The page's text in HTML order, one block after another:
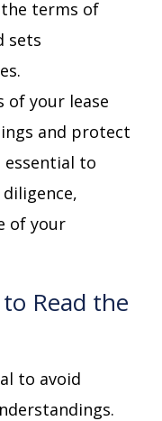
terms of
sets
of your lease
and protect
to
of your
Read the
to avoid